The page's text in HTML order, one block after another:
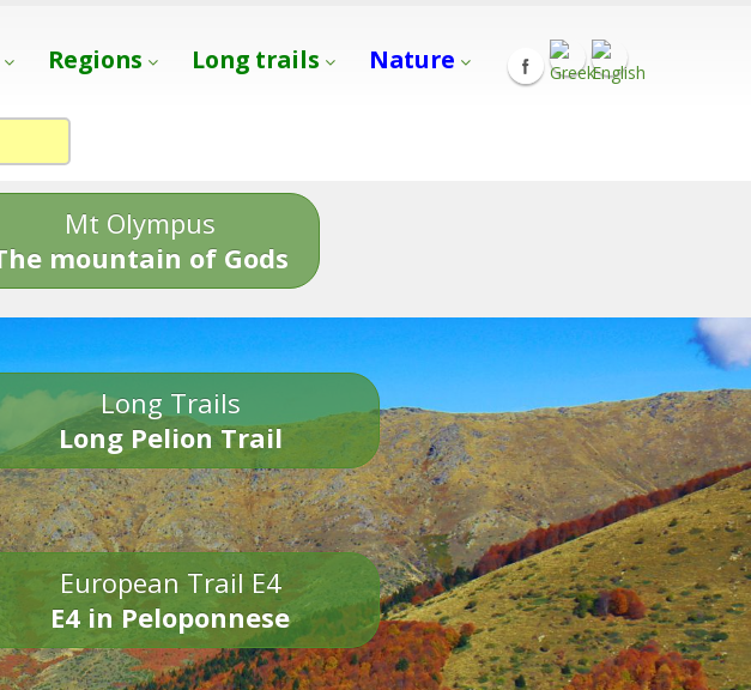
Regions Long trails Nature
Mt Olympus
mountain of Gods
Long Trails
Long Pelion Trail
European Trail E4
E4 in Peloponnese